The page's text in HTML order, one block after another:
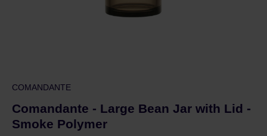
COMANDANTE
Comandante - Large Bean Jar with Lid -
Smoke Polymer